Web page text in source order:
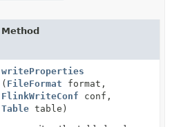
Method
writeProperties
( FileFormat format,
FlinkWriteConf conf,
Table table)